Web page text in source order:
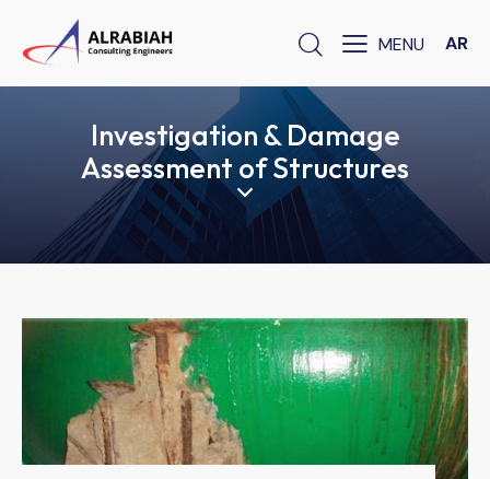
AR
Investigation & Damage
Assessment of Structures